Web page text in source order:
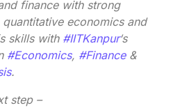
finance with strong
economics and
skills with #IITKanpur‘s
#Economics, #Finance&
.
step –